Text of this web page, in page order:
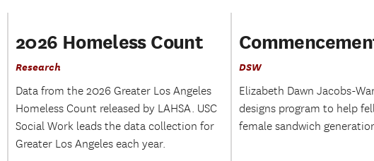
2026 Homeless Count
Research
Data from the 2026 Greater Los Angeles
Homeless Count released by LAHSA. USC
Social Work leads the data collection for
Greater Los Angeles each year.
DSW
Elizabeth Dawn Jacobs-
designs program to help
female sandwich